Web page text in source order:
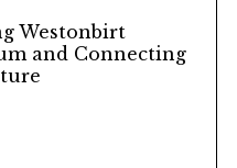
Westonbirt
and Connecting